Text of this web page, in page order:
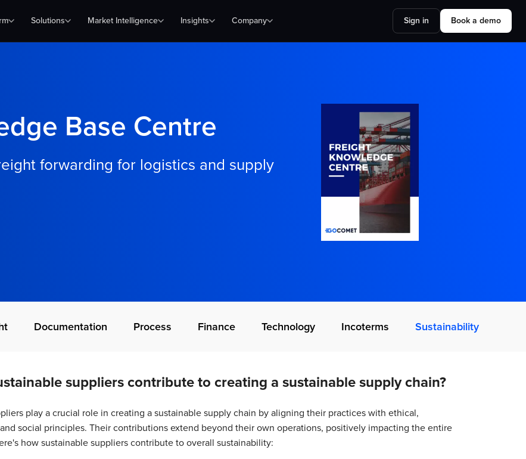
Solutions Market Intelligence Insights Company Sign in Book a demo
Base Centre
forwarding for logistics and supply
Documentation Process Finance Technology Incoterms Sustainability
suppliers contribute to creating a sustainable supply chain?
play a crucial role in creating a sustainable supply chain by aligning their practices with ethical,
social principles. Their contributions extend beyond their own operations, positively impacting the entire
how sustainable suppliers contribute to overall sustainability: